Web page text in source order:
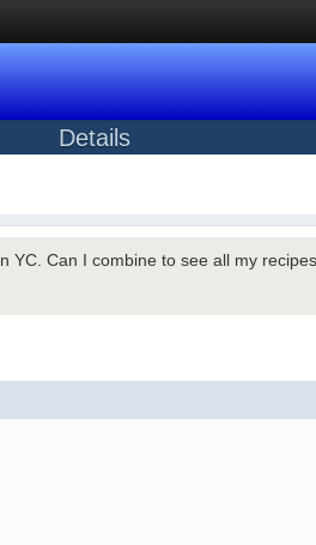
Details
YC. Can I combine to see all my